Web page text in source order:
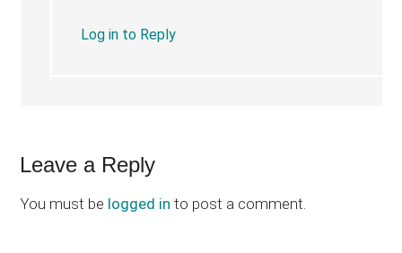
Log in to Reply
Leave a Reply
You must be logged in to post a comment.